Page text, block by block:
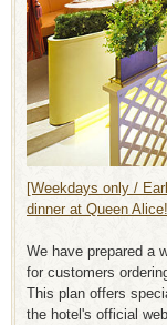
[Weekdays only /
dinner at Queen Alice!
We have prepared a
for customers
This plan offers
the hotel's official